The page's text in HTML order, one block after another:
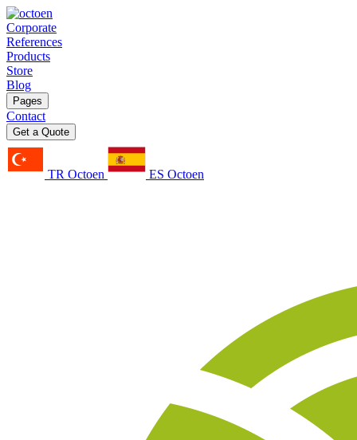
Corporate
References
Products
Store
Blog
Pages
Contact
Get a Quote
TR Octoen ES Octoen